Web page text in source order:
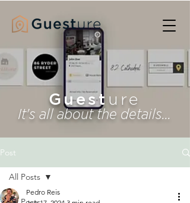
Guest ure
It's all about the details...
Post
All Posts
Pedro Reis